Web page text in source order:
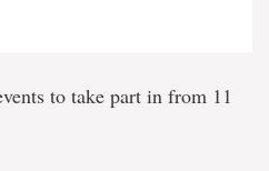
to take part in from 11